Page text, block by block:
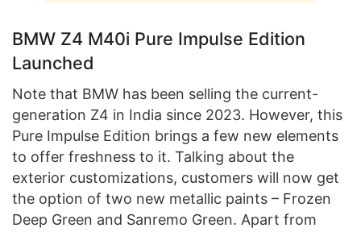
BMW Z4 M40i Pure Impulse Edition
Launched
Note that BMW has been selling the current-
generation Z4 in India since 2023. However, this
Pure Impulse Edition brings a few new elements
to offer freshness to it. Talking about the
exterior customizations, customers will now get
the option of two new metallic paints – Frozen
Deep Green and Sanremo Green. Apart from